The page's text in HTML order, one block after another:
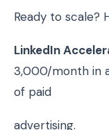
Ready to scale?
LinkedIn
3,000/month in
of paid
advertising.